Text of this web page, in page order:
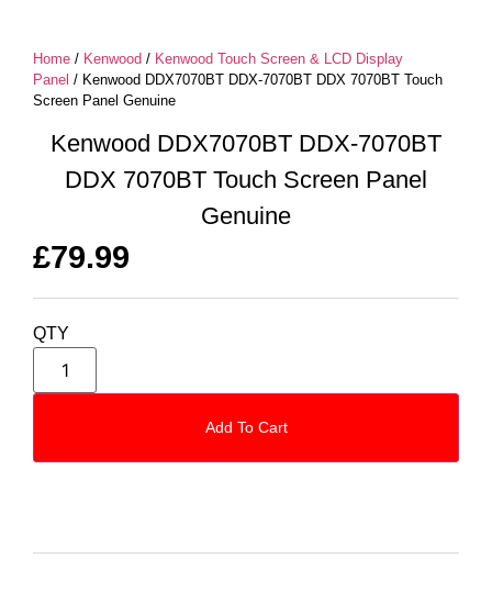
Home / Kenwood / Kenwood Touch Screen & LCD Display
Panel / Kenwood DDX7070BT DDX-7070BT DDX 7070BT Touch
Screen Panel Genuine
Kenwood DDX7070BT DDX-7070BT
DDX 7070BT Touch Screen Panel
Genuine
£79.99
QTY
Add To Cart